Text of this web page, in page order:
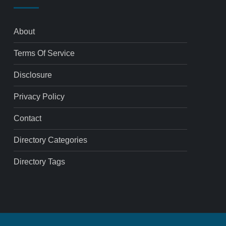
About
Terms Of Service
Disclosure
Privacy Policy
Contact
Directory Categories
Directory Tags